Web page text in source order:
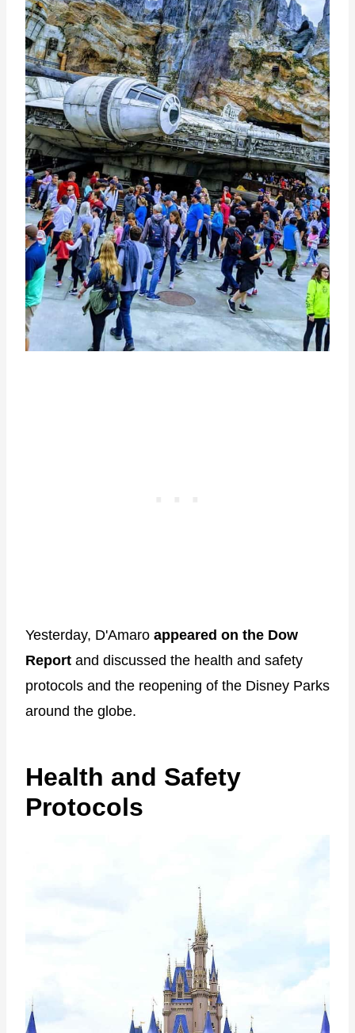
Yesterday, D'Amaro appeared on the Dow
Report and discussed the health and safety
protocols and the reopening of the Disney Parks
around the globe.
Health and Safety
Protocols